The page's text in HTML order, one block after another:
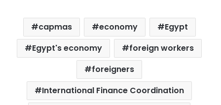
capmas economy
Egypt
Egypt's economy
foreign workers
foreigners
International Finance Coordination